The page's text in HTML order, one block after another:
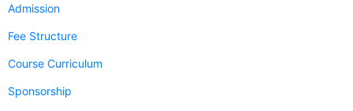
Admission
Fee Structure
Course Curriculum
Sponsorship